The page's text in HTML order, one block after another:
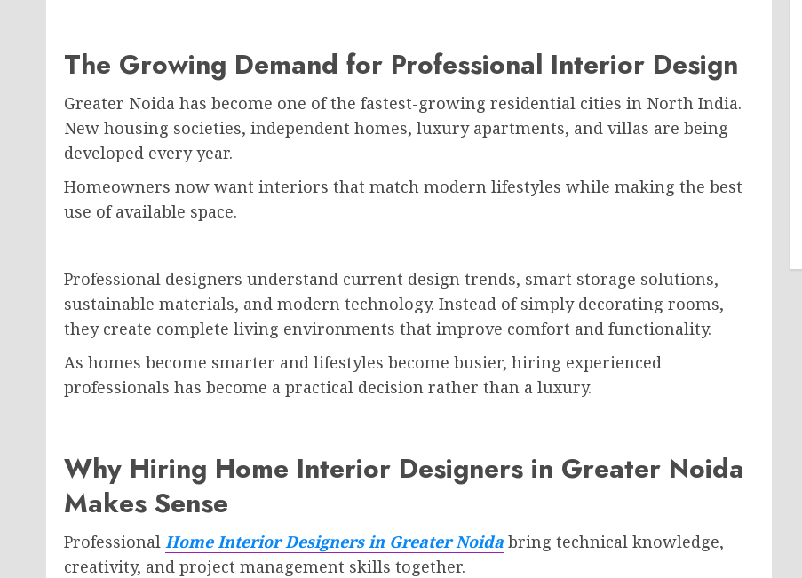
The Growing Demand for Professional Interior Design
Greater Noida has become one of the fastest-growing residential cities in North India.
New housing societies, independent homes, luxury apartments, and villas are being
developed every year.
Homeowners now want interiors that match modern lifestyles while making the best
use of available space.
Professional designers understand current design trends, smart storage solutions,
sustainable materials, and modern technology. Instead of simply decorating rooms,
they create complete living environments that improve comfort and functionality.
As homes become smarter and lifestyles become busier, hiring experienced
professionals has become a practical decision rather than a luxury.
Why Hiring Home Interior Designers in Greater Noida
Makes Sense
Professional Home Interior Designers in Greater Noida bring technical knowledge,
creativity, and project management skills together.